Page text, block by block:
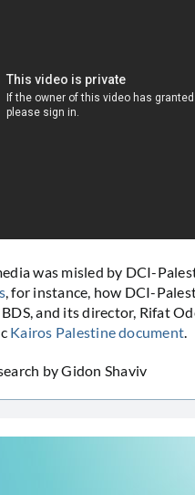
was misled by DCI-
, for instance, how DCI-
and its director, Rifat
Kairos Palestine document
by Gidon Shaviv